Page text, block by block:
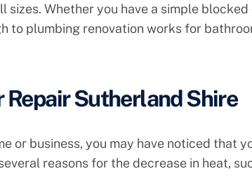
sizes. Whether you have a simple
to plumbing renovation works for
Repair Sutherland Shire
or business, you may have noticed that
reasons for the decrease in heat,